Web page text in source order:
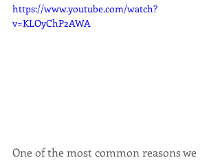
https://www.youtube.com/watch?
v=KLOyChP2AWA
One of the most common reasons we